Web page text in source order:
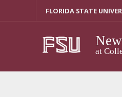
FLORIDA STATE
at